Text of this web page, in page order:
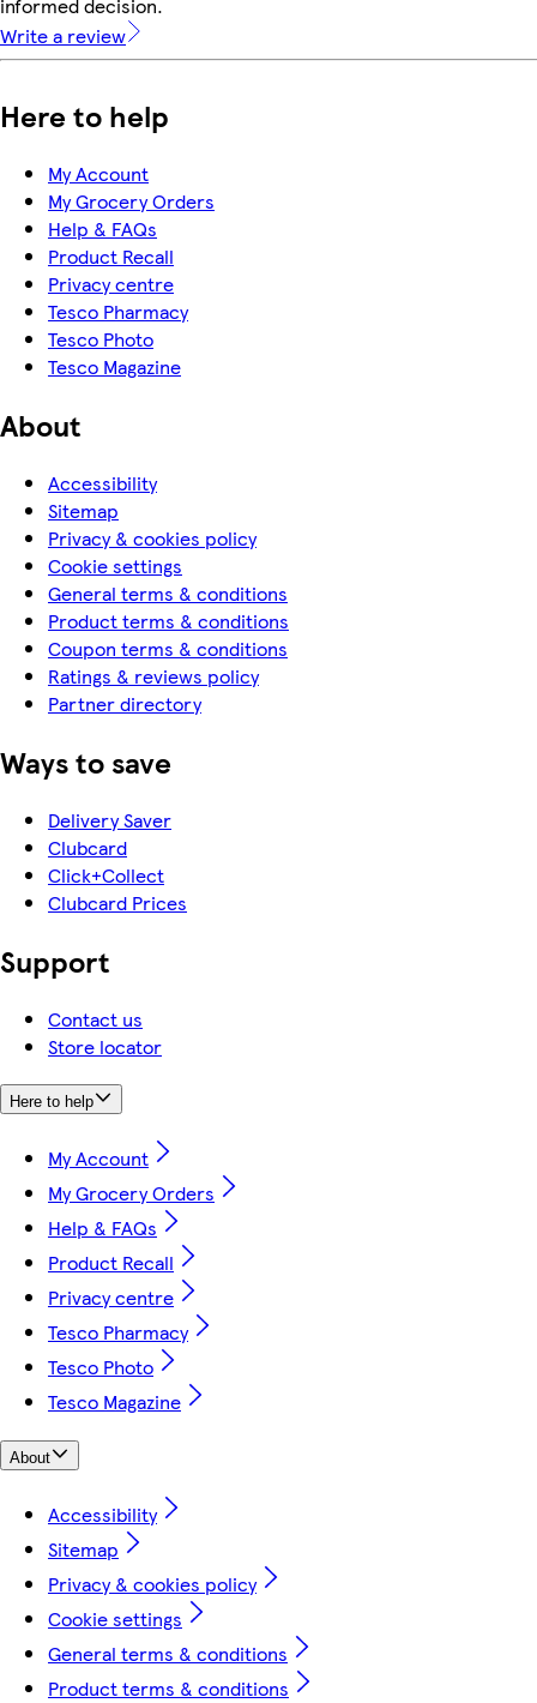
informed decision.
Write a review
Here to help
My Account
My Grocery Orders
Help & FAQs
Product Recall
Privacy centre
Tesco Pharmacy
Tesco Photo
Tesco Magazine
About
Accessibility
Sitemap
Privacy & cookies policy
Cookie settings
General terms & conditions
Product terms & conditions
Coupon terms & conditions
Ratings & reviews policy
Partner directory
Ways to save
Delivery Saver
Clubcard
Click+Collect
Clubcard Prices
Support
Contact us
Store locator
Here to help
My Account
My Grocery Orders
Help & FAQs
Product Recall
Privacy centre
Tesco Pharmacy
Tesco Photo
Tesco Magazine
About
Accessibility
Sitemap
Privacy & cookies policy
Cookie settings
General terms & conditions
Product terms & conditions